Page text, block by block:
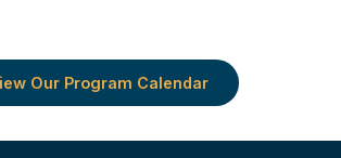
Our Program Calendar